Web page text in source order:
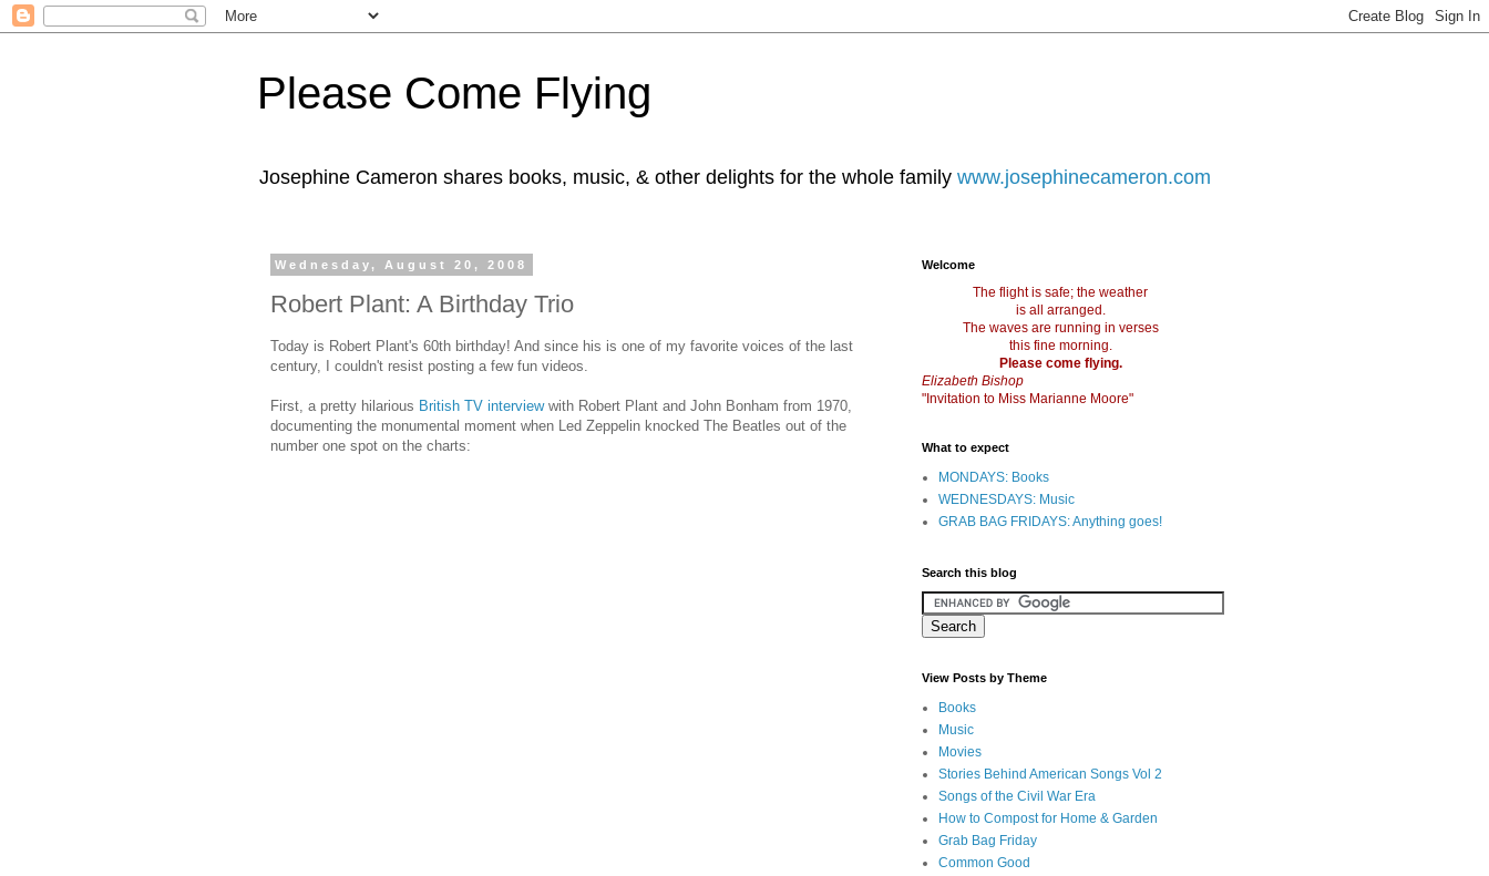
Please Come Flying
Josephine Cameron shares books, music, & other delights for the whole family www.josephinecameron.com
Wednesday, August 20, 2008
Robert Plant: A Birthday Trio
Today is Robert Plant's 60th birthday! And since his is one of my favorite voices of the last
century, I couldn't resist posting a few fun videos.
First, a pretty hilarious British TV interviewwith Robert Plant and John Bonham from 1970,
documenting the monumental moment when Led Zeppelin knocked The Beatles out of the
number one spot on the charts:
Welcome
The flight is safe; the weather
is all arranged.
The waves are running in verses
this fine morning.
Please come flying.
Elizabeth Bishop
"Invitation to Miss Marianne Moore"
What to expect
MONDAYS: Books
WEDNESDAYS: Music
GRAB BAG FRIDAYS: Anything goes!
Search this blog
View Posts by Theme
Books
Music
Movies
Stories Behind American Songs Vol 2
Songs of the Civil War Era
How to Compost for Home & Garden
Grab Bag Friday
Common Good